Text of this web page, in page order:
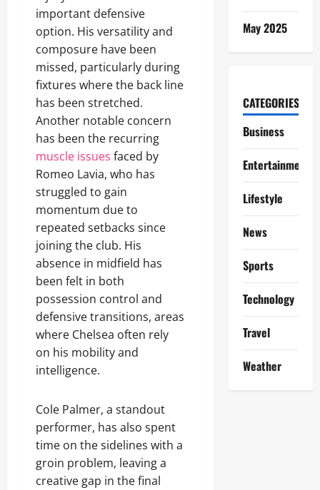
important defensive
option. His versatility and
composure have been
missed, particularly during
fixtures where the back line
has been stretched.
Another notable concern
has been the recurring
muscle issues faced by
Romeo Lavia, who has
struggled to gain
momentum due to
repeated setbacks since
joining the club. His
absence in midfield has
been felt in both
possession control and
defensive transitions, areas
where Chelsea often rely
on his mobility and
intelligence.
Cole Palmer, a standout
performer, has also spent
time on the sidelines with a
groin problem, leaving a
creative gap in the final
May 2025
CATEGORIES
Business
Entertainment
Lifestyle
News
Sports
Technology
Travel
Weather